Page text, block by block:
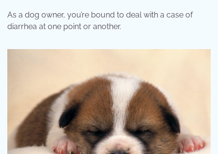
As a dog owner, you’re bound to deal with a case of
diarrhea at one point or another.